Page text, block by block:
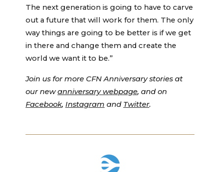
The next generation is going to have to carve
out a future that will work for them. The only
way things are going to be better is if we get
in there and change them and create the
world we want it to be.”
Join us for more CFN Anniversary stories at
our newanniversary webpage, and on
Facebook, Instagram and Twitter.